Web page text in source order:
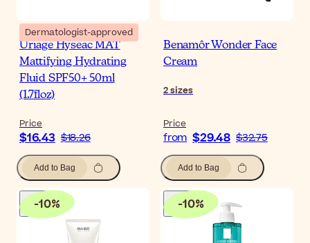
Dermatologist-approved
Uriage Hyseac MAT
Mattifying Hydrating
Fluid SPF50+ 50ml
(1.7floz)
Price
$16.43 $18.26
Add to Bag
Benamôr Wonder Face
Cream
2sizes
Price
from $29.48 $32.75
Add to Bag
-10% -10%